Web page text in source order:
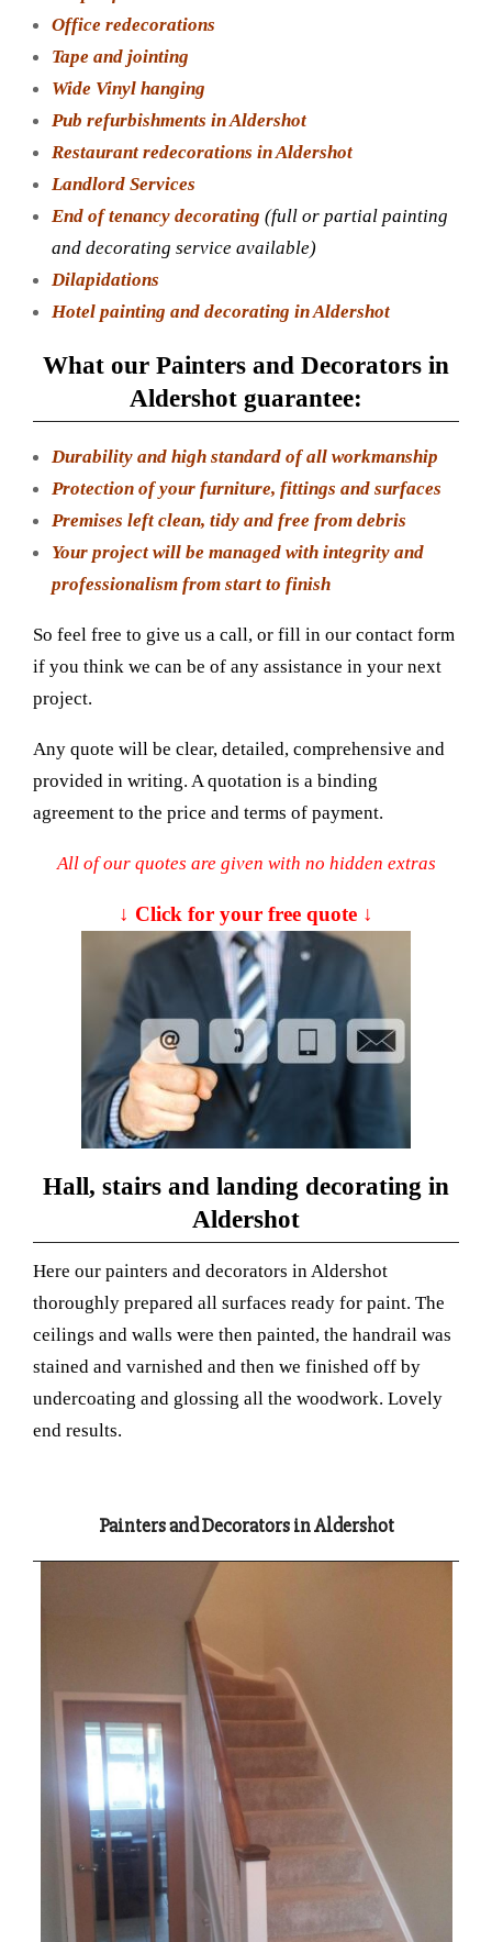
Office redecorations
Tape and jointing
Wide Vinyl hanging
Pub refurbishments in Aldershot
Restaurant redecorations in Aldershot
Landlord Services
End of tenancy decorating (full or partial painting
and decorating service available)
Dilapidations
Hotel painting and decorating in Aldershot
What our Painters and Decorators in
Aldershot guarantee:
Durability and high standard of all workmanship
Protection of your furniture, fittings and surfaces
Premises left clean, tidy and free from debris
Your project will be managed with integrity and
professionalism from start to finish
So feel free to give us a call, or fill in our contact form
if you think we can be of any assistance in your next
project.
Any quote will be clear, detailed, comprehensive and
provided in writing. A quotation is a binding
agreement to the price and terms of payment.
All of our quotes are given with no hidden extras
↓ Click for your free quote ↓
Hall, stairs and landing decorating in
Aldershot
Here our painters and decorators in Aldershot
thoroughly prepared all surfaces ready for paint. The
ceilings and walls were then painted, the handrail was
stained and varnished and then we finished off by
undercoating and glossing all the woodwork. Lovely
end results.
Painters and Decorators in Aldershot